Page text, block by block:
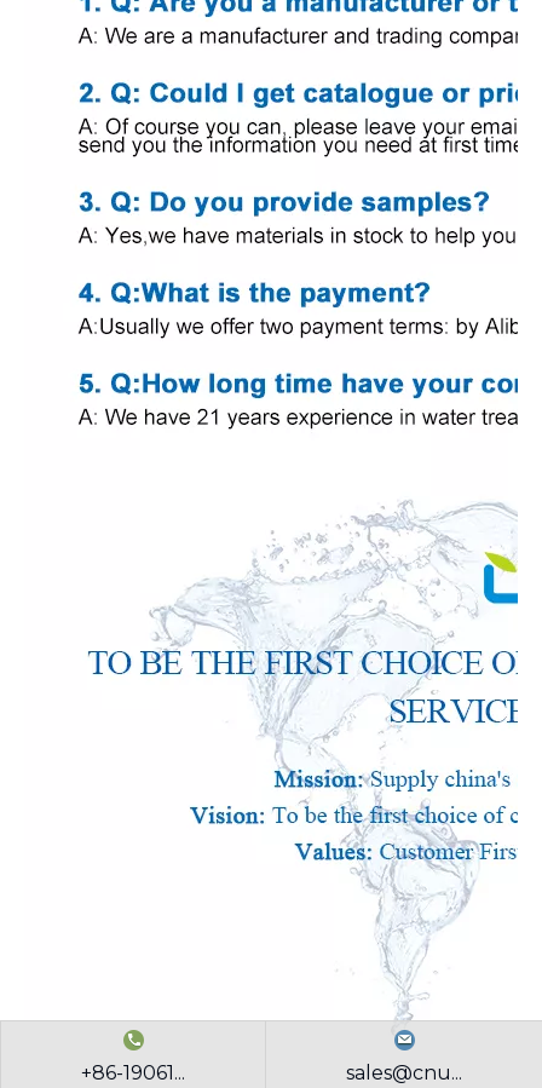
+86-19061... sales@cnu...